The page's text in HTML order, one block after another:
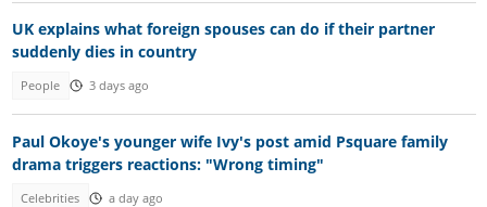
UK explains what foreign spouses can do if their partner
suddenly dies in country
People 3 days ago
Paul Okoye's younger wife Ivy's post amid Psquare family
drama triggers reactions: "Wrong timing"
Celebrities a day ago